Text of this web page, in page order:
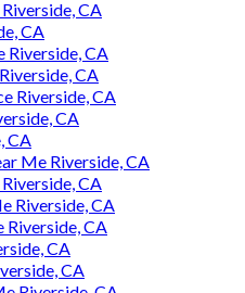
CA
CA
Riverside, CA
CA
Riverside, CA
CA
CA
Me Riverside, CA
CA
Riverside, CA
Riverside, CA
CA
CA